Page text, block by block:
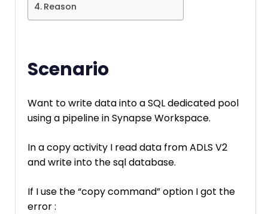
Reason
Scenario
Want to write data into a SQL dedicated pool
using a pipeline in Synapse Workspace.
In a copy activity I read data from ADLS V2
and write into the sql database.
If I use the “copy command” option I got the
error :